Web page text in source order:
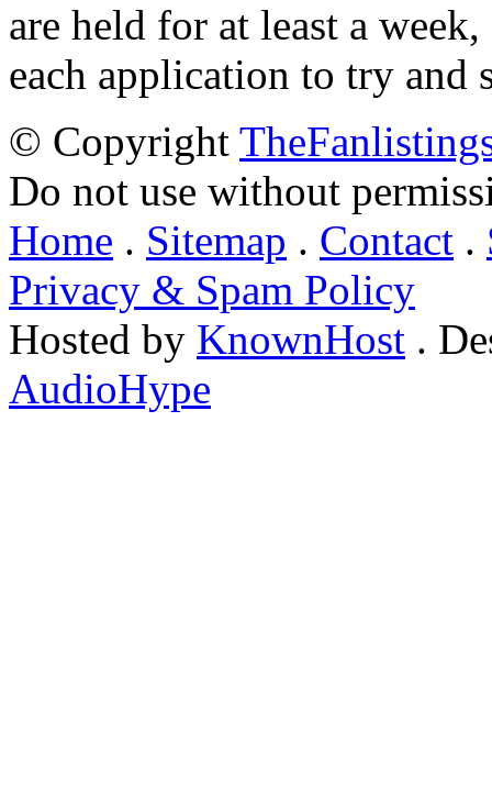
are held for at least a
each application to try and
© Copyright
Do not use without
Home . Sitemap . Contact .
Privacy & Spam Policy
Hosted by KnownHost .
AudioHype